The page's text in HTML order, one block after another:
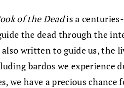
of the Deadis a
the dead through the
written to guide us, the
bardos we experience
we have a precious